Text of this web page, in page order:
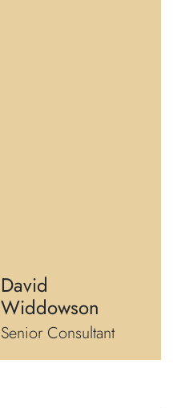
David
Widdowson
Senior Consultant